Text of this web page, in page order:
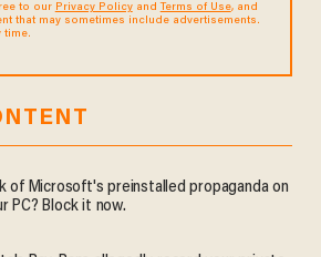
to our Privacy Policyand Terms of Use, and
that may sometimes include advertisements.
time.
of Microsoft's preinstalled propaganda on
PC? Block it now.